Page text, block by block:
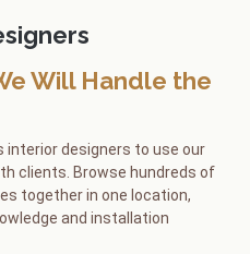
Will Handle the
interior designers to use our
clients. Browse hundreds of
together in one location,
and installation